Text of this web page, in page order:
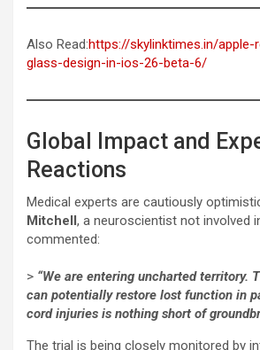
Also Read:https://skylinktimes.in/apple-
glass-design-in-ios-26-beta-6/
Global Impact and
Reactions
Medical experts are cautiously
Mitchell, a neuroscientist not involved
commented:
> “We are entering uncharted territory.
can potentially restore lost function in
cord injuries is nothing short of
The trial is being closely monitored by